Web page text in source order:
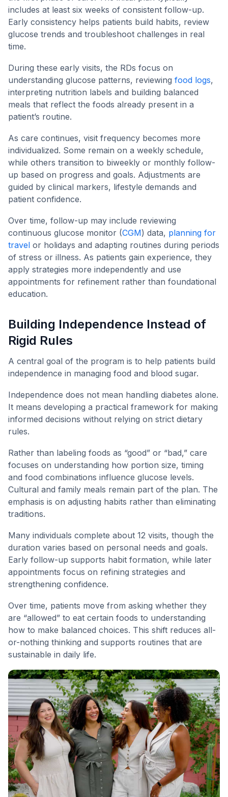
includes at least six weeks of consistent follow-up.
Early consistency helps patients build habits, review
glucose trends and troubleshoot challenges in real
time.
During these early visits, the RDs focus on
understanding glucose patterns, reviewing food logs,
interpreting nutrition labels and building balanced
meals that reflect the foods already present in a
patient’s routine.
As care continues, visit frequency becomes more
individualized. Some remain on a weekly schedule,
while others transition to biweekly or monthly follow-
up based on progress and goals. Adjustments are
guided by clinical markers, lifestyle demands and
patient confidence.
Over time, follow-up may include reviewing
continuous glucose monitor (CGM) data, planning for
travel or holidays and adapting routines during periods
of stress or illness. As patients gain experience, they
apply strategies more independently and use
appointments for refinement rather than foundational
education.
Building Independence Instead of
Rigid Rules
A central goal of the program is to help patients build
independence in managing food and blood sugar.
Independence does not mean handling diabetes alone.
It means developing a practical framework for making
informed decisions without relying on strict dietary
rules.
Rather than labeling foods as “good” or “bad,” care
focuses on understanding how portion size, timing
and food combinations influence glucose levels.
Cultural and family meals remain part of the plan. The
emphasis is on adjusting habits rather than eliminating
traditions.
Many individuals complete about 12 visits, though the
duration varies based on personal needs and goals.
Early follow-up supports habit formation, while later
appointments focus on refining strategies and
strengthening confidence.
Over time, patients move from asking whether they
are “allowed” to eat certain foods to understanding
how to make balanced choices. This shift reduces all-
or-nothing thinking and supports routines that are
sustainable in daily life.